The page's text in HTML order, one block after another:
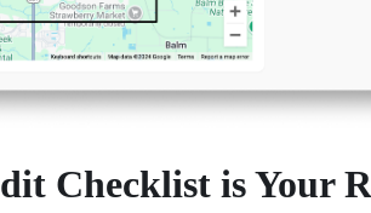
Checklist is Your